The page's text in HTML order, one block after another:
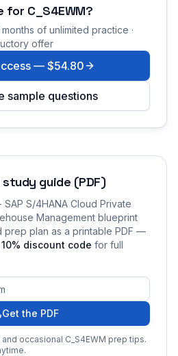
for C_S4EWM?
of unlimited practice ·
offer
— $54.80
sample questions
study guide (PDF)
S/4HANA Cloud Private
Management blueprint
prep plan as a printable PDF —
10% discount code for full
Get the PDF
occasional C_S4EWM prep tips.